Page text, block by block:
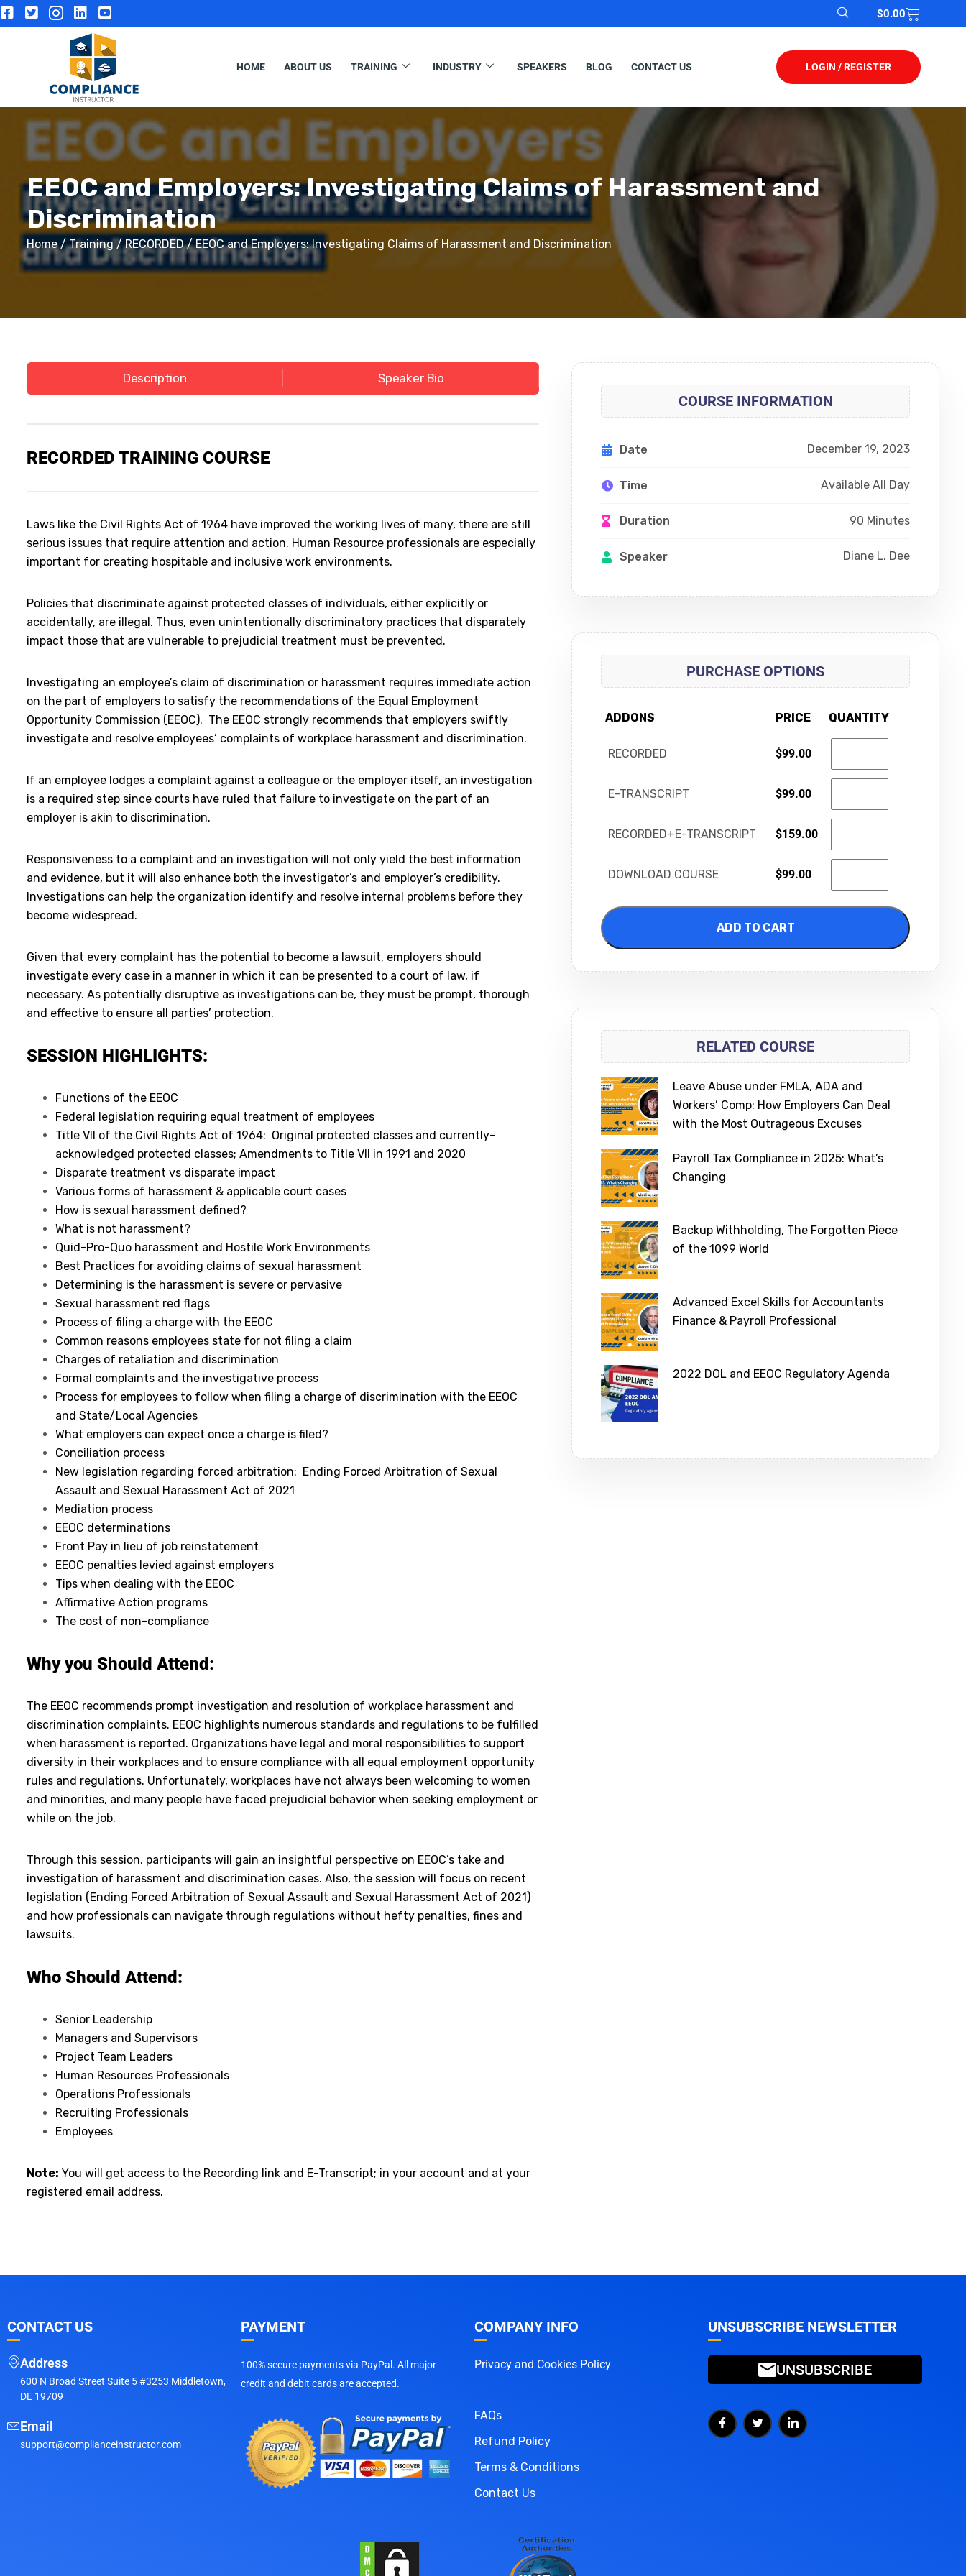
$0.00
HOME ABOUT US TRAINING INDUSTRY SPEAKERS BLOG CONTACT US LOGIN / REGISTER
EEOC and Employers: Investigating Claims of Harassment and
Discrimination
Home/Training /RECORDED/ EEOC and Employers: Investigating Claims of Harassment and Discrimination
Description Speaker Bio
RECORDED TRAINING COURSE
Laws like the Civil Rights Act of 1964 have improved the working lives of many, there are still
serious issues that require attention and action. Human Resource professionals are especially
important for creating hospitable and inclusive work environments.
Policies that discriminate against protected classes of individuals, either explicitly or
accidentally, are illegal. Thus, even unintentionally discriminatory practices that disparately
impact those that are vulnerable to prejudicial treatment must be prevented.
Investigating an employee’s claim of discrimination or harassment requires immediate action
on the part of employers to satisfy the recommendations of the Equal Employment
Opportunity Commission (EEOC). The EEOC strongly recommends that employers swiftly
investigate and resolve employees’ complaints of workplace harassment and discrimination.
If an employee lodges a complaint against a colleague or the employer itself, an investigation
is a required step since courts have ruled that failure to investigate on the part of an
employer is akin to discrimination.
Responsiveness to a complaint and an investigation will not only yield the best information
and evidence, but it will also enhance both the investigator’s and employer’s credibility.
Investigations can help the organization identify and resolve internal problems before they
become widespread.
Given that every complaint has the potential to become a lawsuit, employers should
investigate every case in a manner in which it can be presented to a court of law, if
necessary. As potentially disruptive as investigations can be, they must be prompt, thorough
and effective to ensure all parties’ protection.
SESSION HIGHLIGHTS:
Functions of the EEOC
Federal legislation requiring equal treatment of employees
Title VII of the Civil Rights Act of 1964: Original protected classes and currently-
acknowledged protected classes; Amendments to Title VII in 1991 and 2020
Disparate treatment vs disparate impact
Various forms of harassment & applicable court cases
How is sexual harassment defined?
What is not harassment?
Quid-Pro-Quo harassment and Hostile Work Environments
Best Practices for avoiding claims of sexual harassment
Determining is the harassment is severe or pervasive
Sexual harassment red flags
Process of filing a charge with the EEOC
Common reasons employees state for not filing a claim
Charges of retaliation and discrimination
Formal complaints and the investigative process
Process for employees to follow when filing a charge of discrimination with the EEOC
and State/Local Agencies
What employers can expect once a charge is filed?
Conciliation process
New legislation regarding forced arbitration: Ending Forced Arbitration of Sexual
Assault and Sexual Harassment Act of 2021
Mediation process
EEOC determinations
Front Pay in lieu of job reinstatement
EEOC penalties levied against employers
Tips when dealing with the EEOC
Affirmative Action programs
The cost of non-compliance
Why you Should Attend:
The EEOC recommends prompt investigation and resolution of workplace harassment and
discrimination complaints. EEOC highlights numerous standards and regulations to be fulfilled
when harassment is reported. Organizations have legal and moral responsibilities to support
diversity in their workplaces and to ensure compliance with all equal employment opportunity
rules and regulations. Unfortunately, workplaces have not always been welcoming to women
and minorities, and many people have faced prejudicial behavior when seeking employment or
while on the job.
Through this session, participants will gain an insightful perspective on EEOC’s take and
investigation of harassment and discrimination cases. Also, the session will focus on recent
legislation (Ending Forced Arbitration of Sexual Assault and Sexual Harassment Act of 2021)
and how professionals can navigate through regulations without hefty penalties, fines and
lawsuits.
Who Should Attend:
Senior Leadership
Managers and Supervisors
Project Team Leaders
Human Resources Professionals
Operations Professionals
Recruiting Professionals
Employees
Note: You will get access to the Recording link and E-Transcript; in your account and at your
registered email address.
COURSE INFORMATION
Date December 19, 2023
Time Available All Day
Duration 90 Minutes
Speaker Diane L. Dee
PURCHASE OPTIONS
ADDONS PRICE QUANTITY
RECORDED $99.00
E-TRANSCRIPT $99.00
RECORDED+E-TRANSCRIPT $159.00
DOWNLOAD COURSE $99.00
ADD TO CART
RELATED COURSE
Leave Abuse under FMLA, ADA and
Workers’ Comp: How Employers Can Deal
with the Most Outrageous Excuses
Payroll Tax Compliance in 2025: What’s
Changing
Backup Withholding, The Forgotten Piece
of the 1099 World
Advanced Excel Skills for Accountants
Finance & Payroll Professional
2022 DOL and EEOC Regulatory Agenda
CONTACT US
Address
600 N Broad Street Suite 5 #3253 Middletown,
DE 19709
Email
support@complianceinstructor.com
PAYMENT
100% secure payments via PayPal. All major
credit and debit cards are accepted.
COMPANY INFO
Privacy and Cookies Policy
FAQs
Refund Policy
Terms & Conditions
Contact Us
UNSUBSCRIBE NEWSLETTER
UNSUBSCRIBE